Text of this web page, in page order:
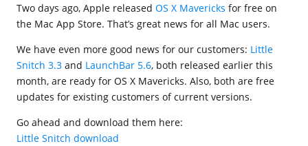
Two days ago, Apple released OS X Mavericks for free on
the Mac App Store. That’s great news for all Mac users.
We have even more good news for our customers: Little
Snitch 3.3 and LaunchBar 5.6, both released earlier this
month, are ready for OS X Mavericks. Also, both are free
updates for existing customers of current versions.
Go ahead and download them here:
Little Snitch download